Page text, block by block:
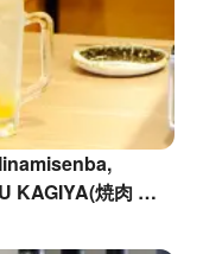
KAGIYA(焼肉 ホ